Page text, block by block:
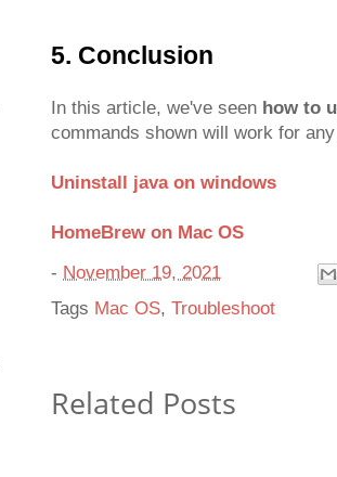
5. Conclusion
In this article, we've seen how to
commands shown will work for
Uninstall java on windows
HomeBrew on Mac OS
- November 19, 2021
Tags Mac OS, Troubleshoot
Related Posts